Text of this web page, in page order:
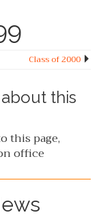
Class of 2000
this
this page,
office